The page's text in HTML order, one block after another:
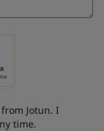
Jotun. I
time.